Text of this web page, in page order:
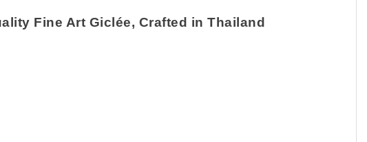
Fine Art Giclée, Crafted in Thailand